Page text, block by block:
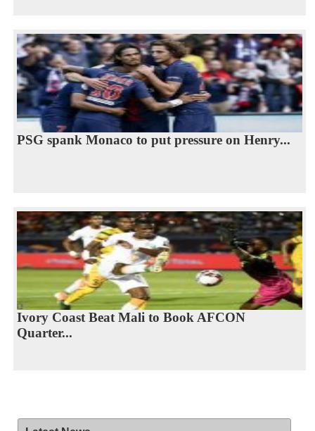
PSG spank Monaco to put pressure on Henry...
Ivory Coast Beat Mali to Book AFCON
Quarter...